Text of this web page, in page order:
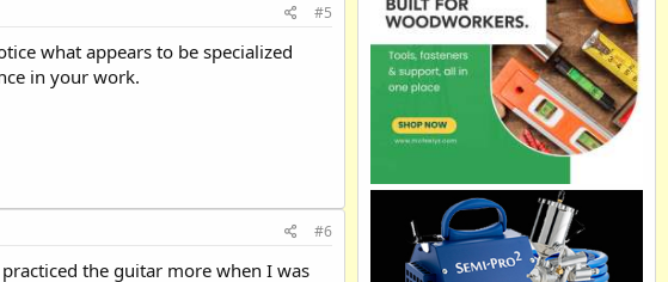
#5
what appears to be specialized
in your work.
#6
the guitar more when I was